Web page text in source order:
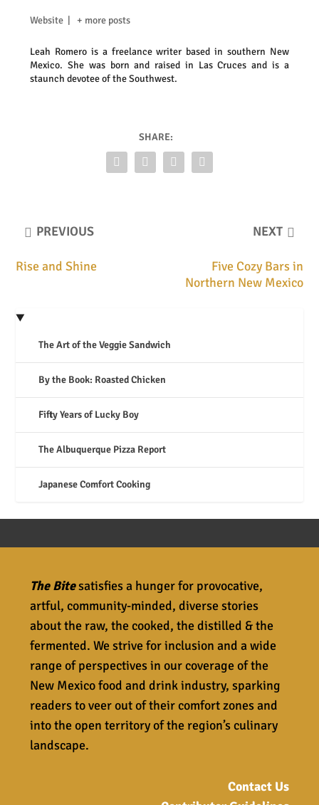
Website + more posts
Leah Romero is a freelance writer based in southern New
Mexico. She was born and raised in Las Cruces and is a
staunch devotee of the Southwest.
SHARE:
PREVIOUS
Rise and Shine
NEXT
Five Cozy Bars in
Northern New Mexico
The Art of the Veggie Sandwich
By the Book: Roasted Chicken
Fifty Years of Lucky Boy
The Albuquerque Pizza Report
Japanese Comfort Cooking
The Bitesatisfies a hunger for provocative,
artful, community-minded, diverse stories
about the raw, the cooked, the distilled & the
fermented. We strive for inclusion and a wide
range of perspectives in our coverage of the
New Mexico food and drink industry, sparking
readers to veer out of their comfort zones and
into the open territory of the region’s culinary
landscape.
Contact Us